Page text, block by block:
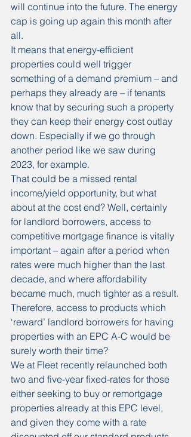
will continue into the future. The energy
cap is going up again this month after
all.
It means that energy-efficient
properties could well trigger
something of a demand premium – and
perhaps they already are – if tenants
know that by securing such a property
they can keep their energy cost outlay
down. Especially if we go through
another period like we saw during
2023, for example.
That could be a missed rental
income/yield opportunity, but what
about at the cost end? Well, certainly
for landlord borrowers, access to
competitive mortgage finance is vitally
important – again after a period when
rates were much higher than the last
decade, and where affordability
became much, much tighter as a result.
Therefore, access to products which
‘reward’ landlord borrowers for having
properties with an EPC A-C would be
surely worth their time?
We at Fleet recently relaunched both
two and five-year fixed-rates for those
either seeking to buy or remortgage
properties already at this EPC level,
and given they come with a rate